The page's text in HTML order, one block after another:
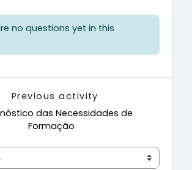
no questions yet in this
Previous activity
das Necessidades de
Formação